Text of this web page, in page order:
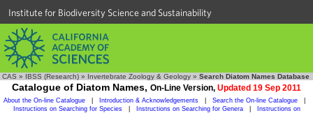
Institute for Biodiversity Science and Sustainability
CAS » IBSS (Research) » Invertebrate Zoology & Geology » Search Diatom Names Database
Catalogue of Diatom Names, On-Line Version, Updated 19 Sep 2011
About the On-line Catalogue Introduction & Acknowledgements Search the On-line Catalogue
Instructions on Searching for Species
Instructions on Searching for Genera
Instructions on